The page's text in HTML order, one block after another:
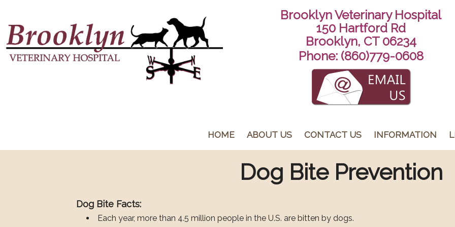
Brooklyn Veterinary Hospital
150 Hartford Rd
Brooklyn, CT 06234
Phone: (860)779-0608
HOME ABOUT US CONTACT US INFORMATION
Dog Bite Prevention
Dog Bite Facts:
Each year, more than 4.5 million people in the U.S. are bitten by dogs.